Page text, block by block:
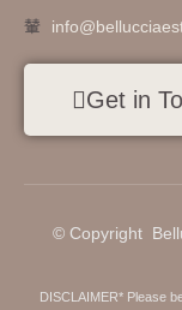
Get in
© Copyright
DISCLAIMER* Please